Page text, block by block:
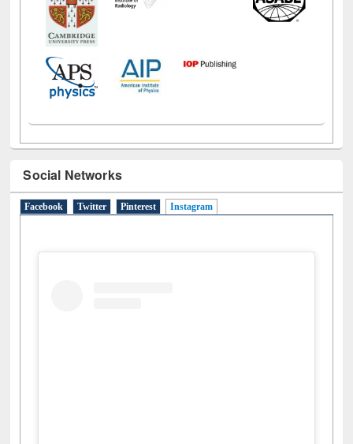
Social Networks
Facebook Twitter Pinterest Instagram (active tab)